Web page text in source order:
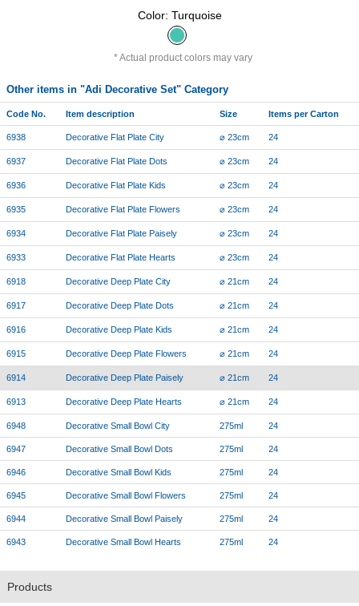
Color: Turquoise
Actual product colors may vary
Other items in "Adi Decorative Set" Category
Code No. Item description Size Items per Carton
6938 Decorative Flat Plate City ⌀ 23cm 24
6937 Decorative Flat Plate Dots ⌀ 23cm 24
6936 Decorative Flat Plate Kids ⌀ 23cm 24
6935 Decorative Flat Plate Flowers ⌀ 23cm 24
6934 Decorative Flat Plate Paisely ⌀ 23cm 24
6933 Decorative Flat Plate Hearts ⌀ 23cm 24
6918 Decorative Deep Plate City ⌀ 21cm 24
6917 Decorative Deep Plate Dots ⌀ 21cm 24
6916 Decorative Deep Plate Kids ⌀ 21cm 24
6915 Decorative Deep Plate Flowers ⌀ 21cm 24
6914 Decorative Deep Plate Paisely ⌀ 21cm 24
6913 Decorative Deep Plate Hearts ⌀ 21cm 24
6948 Decorative Small Bowl City 275ml 24
6947 Decorative Small Bowl Dots 275ml 24
6946 Decorative Small Bowl Kids 275ml 24
6945 Decorative Small Bowl Flowers 275ml 24
6944 Decorative Small Bowl Paisely 275ml 24
6943 Decorative Small Bowl Hearts 275ml 24
Products